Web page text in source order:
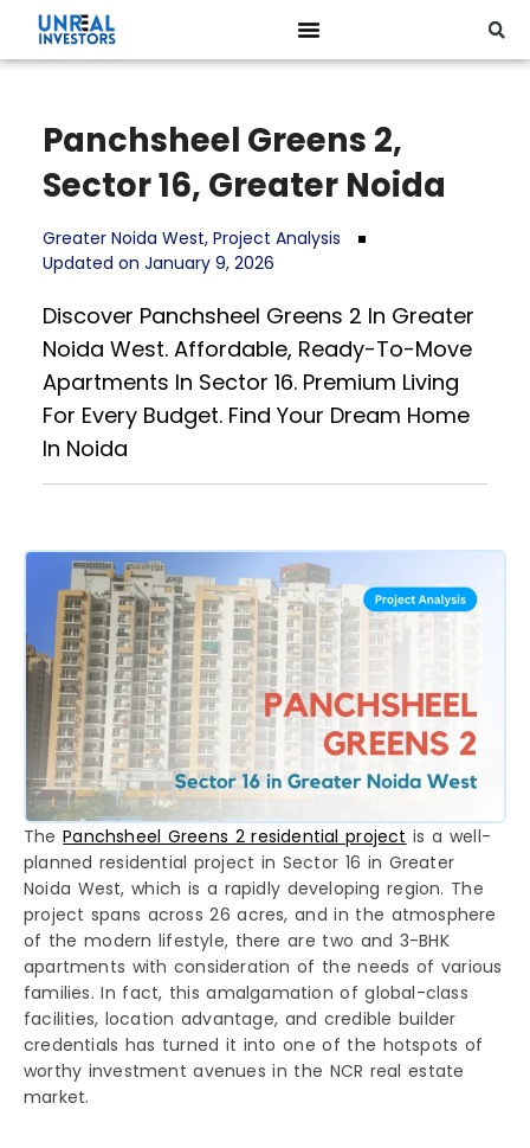
Panchsheel Greens 2,
Sector 16, Greater Noida
Greater Noida West, Project Analysis
Updated on January 9, 2026
Discover Panchsheel Greens 2 In Greater
Noida West. Affordable, Ready-To-Move
Apartments In Sector 16. Premium Living
For Every Budget. Find Your Dream Home
In Noida
ThePanchsheel Greens 2 residential project is a well-
planned residential project in Sector 16 in Greater
Noida West, which is a rapidly developing region. The
project spans across 26 acres, and in the atmosphere
of the modern lifestyle, there are two and 3-BHK
apartments with consideration of the needs of various
families. In fact, this amalgamation of global-class
facilities, location advantage, and credible builder
credentials has turned it into one of the hotspots of
worthy investment avenues in the NCR real estate
market.